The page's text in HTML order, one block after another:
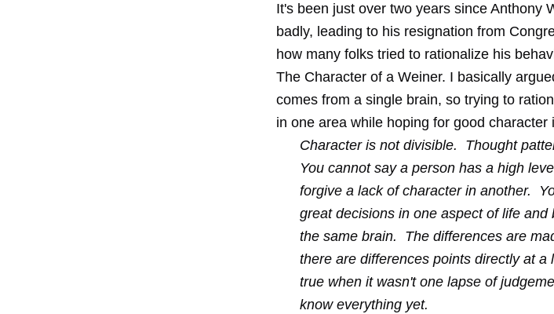
It's been just over two years since Anthony
badly, leading to his resignation from
how many folks tried to rationalize his
The Character of a Weiner. I basically
comes from a single brain, so trying to
in one area while hoping for good character
Character is not divisible. Thought
You cannot say a person has a high
forgive a lack of character in another.
great decisions in one aspect of life
the same brain. The differences are
there are differences points directly at
true when it wasn't one lapse of
know everything yet.